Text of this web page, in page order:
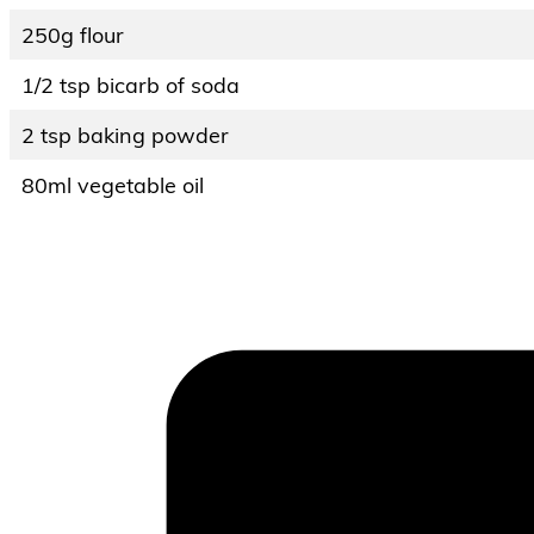
250g flour
1/2 tsp bicarb of soda
2 tsp baking powder
80ml vegetable oil